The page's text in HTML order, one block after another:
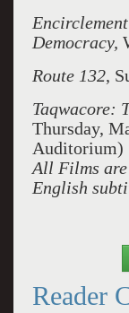
Democracy,
Route 132,
Taqwacore:
Thursday,
Auditorium)
All Films
English
Reader